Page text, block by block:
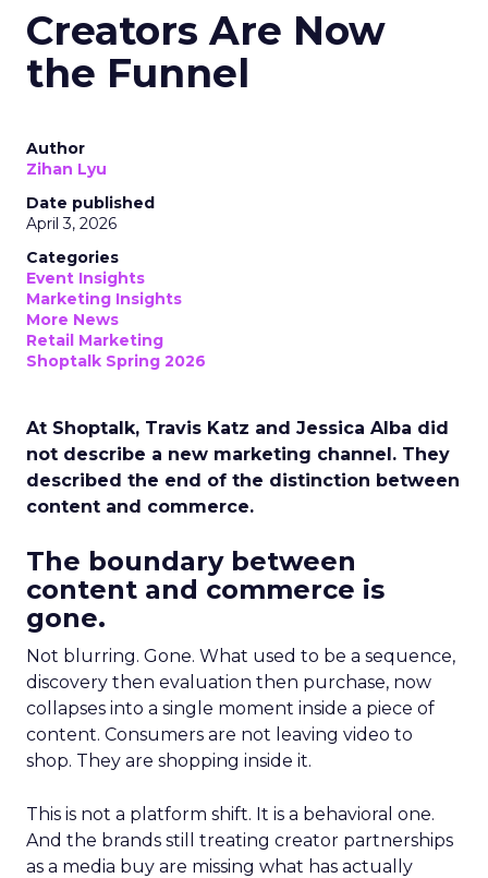
Creators Are Now
the Funnel
Author
Zihan Lyu
Date published
April 3, 2026
Categories
Event Insights
Marketing Insights
More News
Retail Marketing
Shoptalk Spring 2026
At Shoptalk, Travis Katz and Jessica Alba did
not describe a new marketing channel. They
described the end of the distinction between
content and commerce.
The boundary between
content and commerce is
gone.
Not blurring. Gone. What used to be a sequence,
discovery then evaluation then purchase, now
collapses into a single moment inside a piece of
content. Consumers are not leaving video to
shop. They are shopping inside it.
This is not a platform shift. It is a behavioral one.
And the brands still treating creator partnerships
as a media buy are missing what has actually